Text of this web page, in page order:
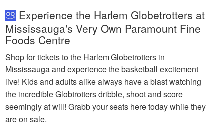
Experience the Harlem Globetrotters at
Mississauga's Very Own Paramount Fine
Foods Centre
Shop for tickets to the Harlem Globetrotters in
Mississauga and experience the basketball excitement
live! Kids and adults alike always have a blast watching
the incredible Globtrotters dribble, shoot and score
seemingly at will! Grabb your seats here today while they
are on sale.